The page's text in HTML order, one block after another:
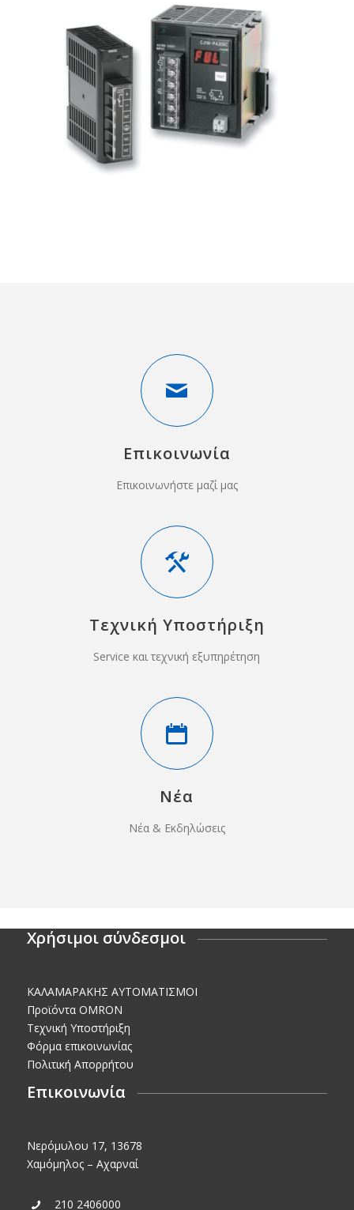
Επικοινωνία
Επικοινωνήστε μαζί μας
Τεχνική Υποστήριξη
Service και τεχνική εξυπηρέτηση
Νέα
Νέα & Εκδηλώσεις
Χρήσιμοι σύνδεσμοι
KΑΛΑΜΑΡΑΚΗΣ AΥΤΟΜΑΤΙΣΜΟΙ
Προϊόντα OMRON
Τεχνική Υποστήριξη
Φόρμα επικοινωνίας
Πολιτική Απορρήτου
Επικοινωνία
Νερόμυλου 17, 13678
Χαμόμηλος – Αχαρναί
210 2406000